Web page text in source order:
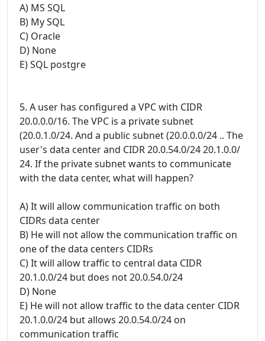
A) MS SQL
B) My SQL
C) Oracle
D) None
E) SQL postgre
5. A user has configured a VPC with CIDR
20.0.0.0/16. The VPC is a private subnet
(20.0.1.0/24. And a public subnet (20.0.0.0/24 .. The
user's data center and CIDR 20.0.54.0/24 20.1.0.0/
24. If the private subnet wants to communicate
with the data center, what will happen?
A) It will allow communication traffic on both
CIDRs data center
B) He will not allow the communication traffic on
one of the data centers CIDRs
C) It will allow traffic to central data CIDR
20.1.0.0/24 but does not 20.0.54.0/24
D) None
E) He will not allow traffic to the data center CIDR
20.1.0.0/24 but allows 20.0.54.0/24 on
communication traffic